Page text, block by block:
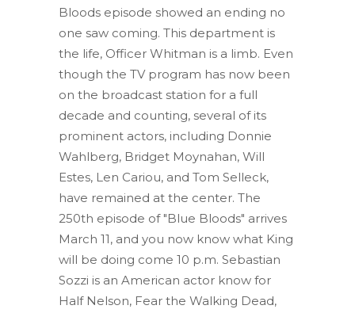
Bloods episode showed an ending no
one saw coming. This department is
the life, Officer Whitman is a limb. Even
though the TV program has now been
on the broadcast station for a full
decade and counting, several of its
prominent actors, including Donnie
Wahlberg, Bridget Moynahan, Will
Estes, Len Cariou, and Tom Selleck,
have remained at the center. The
250th episode of "Blue Bloods" arrives
March 11, and you now know what King
will be doing come 10 p.m. Sebastian
Sozzi is an American actor know for
Half Nelson, Fear the Walking Dead,